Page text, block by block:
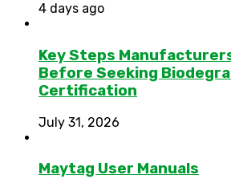
4 days ago
Key Steps
Before Seeking
Certification
July 31, 2026
Maytag User Manuals